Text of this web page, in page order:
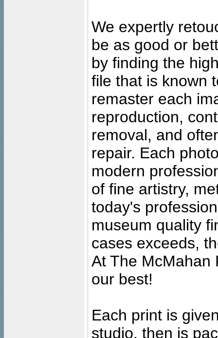
We expertly
be as good or
by finding the
file that is known
remaster each
reproduction,
removal, and
repair. Each
modern
of fine artistry,
today's
museum quality
cases exceeds,
At The McMahan
our best!
Each print is
studio, then is